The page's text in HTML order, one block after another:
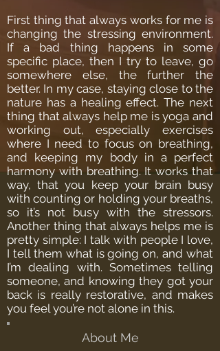
First thing that always works for me is
changing the stressing environment.
If a bad thing happens in some
specific place, then I try to leave, go
somewhere else, the further the
better. In my case, staying close to the
nature has a healing effect. The next
thing that always help me is yoga and
working out, especially exercises
where I need to focus on breathing,
and keeping my body in a perfect
harmony with breathing. It works that
way, that you keep your brain busy
with counting or holding your breaths,
so it’s not busy with the stressors.
Another thing that always helps me is
pretty simple: I talk with people I love,
I tell them what is going on, and what
I’m dealing with. Sometimes telling
someone, and knowing they got your
back is really restorative, and makes
you feel you’re not alone in this.
About Me